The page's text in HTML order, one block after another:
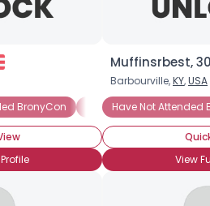
Into The Story OMG! I AM INTO
BronyCon Cannot Wait to Attend
Muffinsrbest, 30
Barbourville,KY,USA
Have Not Attended
View